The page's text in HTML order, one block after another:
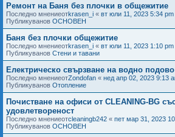
Ремонт на Баня без плочки в общежитие
Последно мнениеотkrasen_i « вт юли 11, 2023 5:34 pm
Публикуванов ОСНОВЕН
Баня без плочки общежитие
Последно мнениеотkrasen_i « вт юли 11, 2023 1:10 pm
Публикуванов Стени и тавани
Електрическо свързване на водно подово
Последно мнениеотZondofan « нед апр 02, 2023 9:13
Публикуванов Отопление
Почистване на офиси от CLEANING-BG
удовлетвореност
Последно мнениеотcleaningb242 « пет мар 31, 2023
Публикуванов ОСНОВЕН